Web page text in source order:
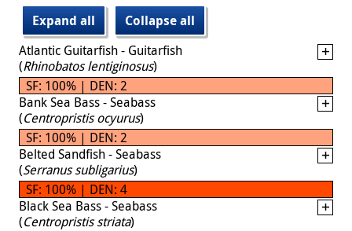
Expand all
Collapse all
Atlantic Guitarfish - Guitarfish
(Rhinobatos lentiginosus)
SF: 100% | DEN: 2
Bank Sea Bass - Seabass
(Centropristis ocyurus)
SF: 100% | DEN: 2
Belted Sandfish - Seabass
(Serranus subligarius)
SF: 100% | DEN: 4
Black Sea Bass - Seabass
(Centropristis striata)